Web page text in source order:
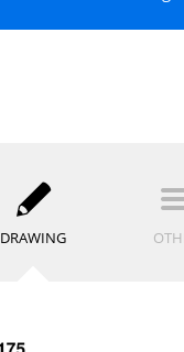
DRAWING